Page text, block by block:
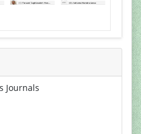
Journals